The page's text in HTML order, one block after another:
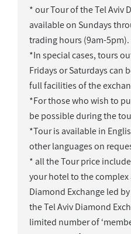
* our Tour of the Tel Aviv
available on Sundays
trading hours (9am-5pm).
*In special cases, tours
Fridays or Saturdays can
full facilities of the
*For those who wish to
be possible during the
*Tour is available in
other languages on
* all the Tour price
your hotel to the
Diamond Exchange led
the Tel Aviv Diamond
limited number of